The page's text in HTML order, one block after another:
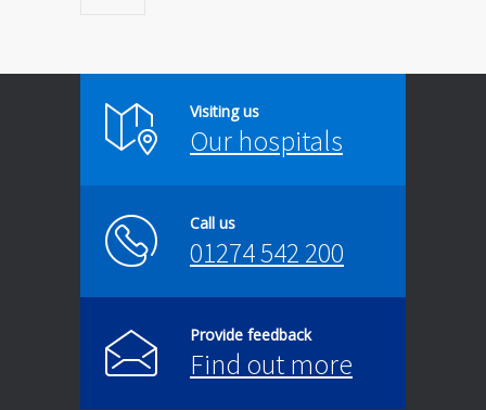
Visiting us
Our hospitals
Call us
01274 542 200
Provide feedback
Find out more